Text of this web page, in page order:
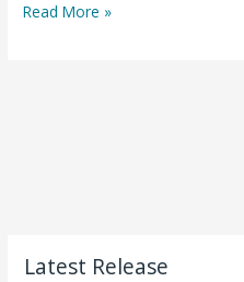
Read More »
Latest Release